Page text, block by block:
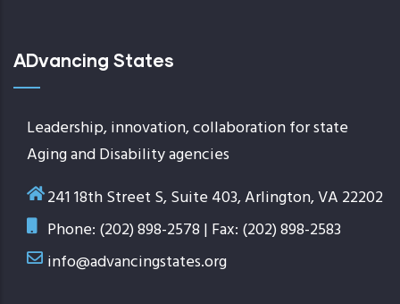
ADvancing States
Leadership, innovation, collaboration for state
Aging and Disability agencies
241 18th Street S, Suite 403, Arlington, VA 22202
Phone: (202) 898-2578 | Fax: (202) 898-2583
info@advancingstates.org